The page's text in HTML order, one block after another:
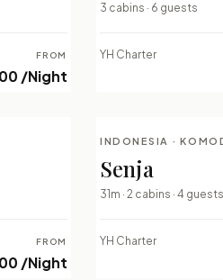
FROM
/Night
3 cabins · 6 guests
YH Charter
FROM
/Night
LUXURY
INDONESIA ·
Senja
31m · 2 cabins · 4 guests
YH Charter